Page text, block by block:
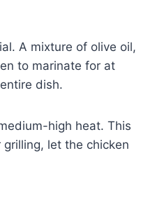
A mixture of olive oil,
to marinate for at
dish.
high heat. This
let the chicken